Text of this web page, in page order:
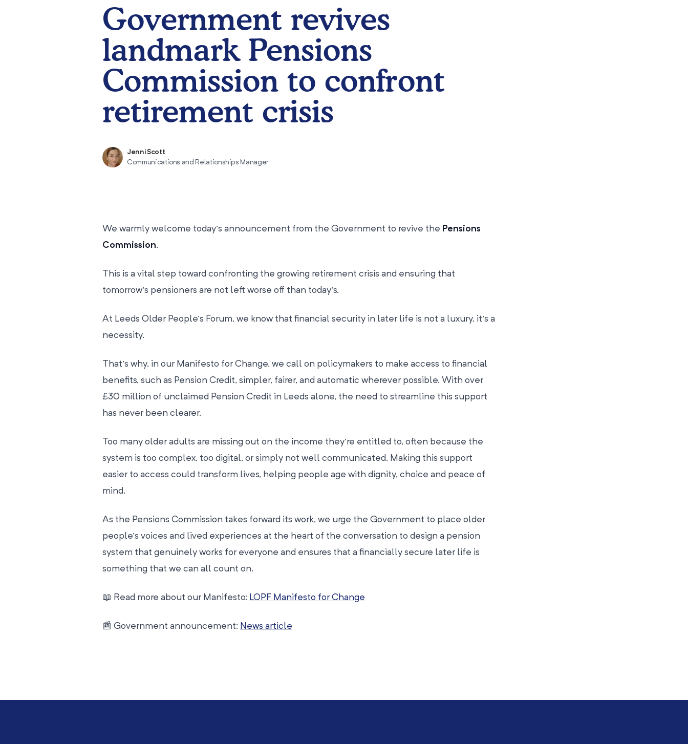
Government revives
landmark Pensions
Commission to confront
retirement crisis
Jenni Scott
Communications and Relationships Manager
We warmly welcome today’s announcement from the Government to revive the Pensions
Commission.
This is a vital step toward confronting the growing retirement crisis and ensuring that
tomorrow’s pensioners are not left worse off than today’s.
At Leeds Older People’s Forum, we know that financial security in later life is not a luxury, it’s a
necessity.
That’s why, in our Manifesto for Change, we call on policymakers to make access to financial
benefits, such as Pension Credit, simpler, fairer, and automatic wherever possible. With over
£30 million of unclaimed Pension Credit in Leeds alone, the need to streamline this support
has never been clearer.
Too many older adults are missing out on the income they’re entitled to, often because the
system is too complex, too digital, or simply not well communicated. Making this support
easier to access could transform lives, helping people age with dignity, choice and peace of
mind.
As the Pensions Commission takes forward its work, we urge the Government to place older
people’s voices and lived experiences at the heart of the conversation to design a pension
system that genuinely works for everyone and ensures that a financially secure later life is
something that we can all count on.
📖 Read more about our Manifesto: LOPF Manifesto for Change
📰 Government announcement: News article